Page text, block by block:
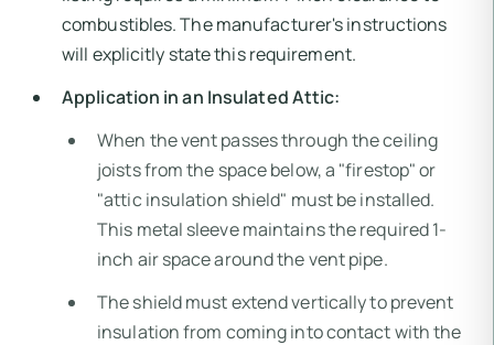
combustibles. The manufacturer's instructions
will explicitly state this requirement.
Application in an Insulated Attic:
When the vent passes through the ceiling
joists from the space below, a "firestop" or
"attic insulation shield" must be installed.
This metal sleeve maintains the required 1-
inch air space around the vent pipe.
The shield must extend vertically to prevent
insulation from coming into contact with the